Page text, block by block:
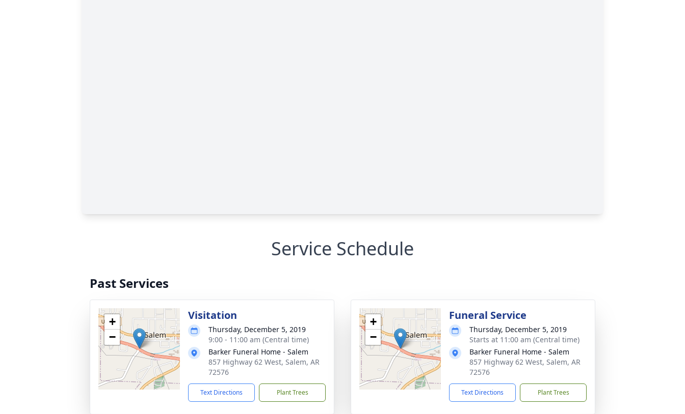
Service Schedule
Past Services
+
−
Visitation
Thursday, December 5, 2019
9:00 - 11:00 am (Central time)
Barker Funeral Home - Salem
857 Highway 62 West, Salem, AR
72576
Text Directions Plant Trees
+
−
Funeral Service
Thursday, December 5, 2019
Starts at 11:00 am (Central time)
Barker Funeral Home - Salem
857 Highway 62 West, Salem, AR
72576
Text Directions Plant Trees